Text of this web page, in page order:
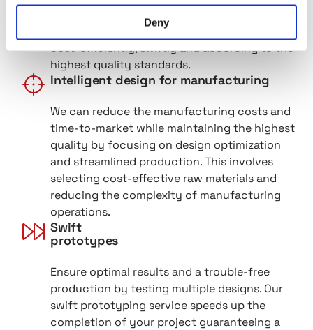
Deny
finished design that can be manufactured
cost-efficiently, swiftly and according to the
highest quality standards.
Intelligent design for manufacturing
We can reduce the manufacturing costs and
time-to-market while maintaining the highest
quality by focusing on design optimization
and streamlined production. This involves
selecting cost-effective raw materials and
reducing the complexity of manufacturing
operations.
Swift
prototypes
Ensure optimal results and a trouble-free
production by testing multiple designs. Our
swift prototyping service speeds up the
completion of your project guaranteeing a